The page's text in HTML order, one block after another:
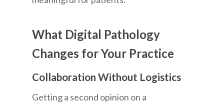
What Digital Pathology
Changes for Your Practice
Collaboration Without Logistics
Getting a second opinion on a